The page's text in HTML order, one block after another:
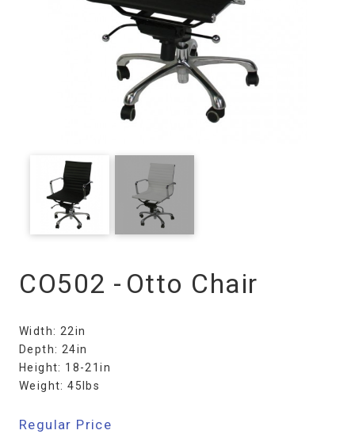
CO502 - Otto Chair
Width: 22in
Depth: 24in
Height: 18-21in
Weight: 45lbs
Regular Price